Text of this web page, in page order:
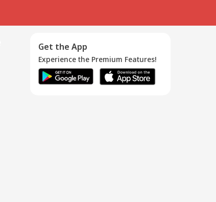
Get the App
Experience the Premium Features!